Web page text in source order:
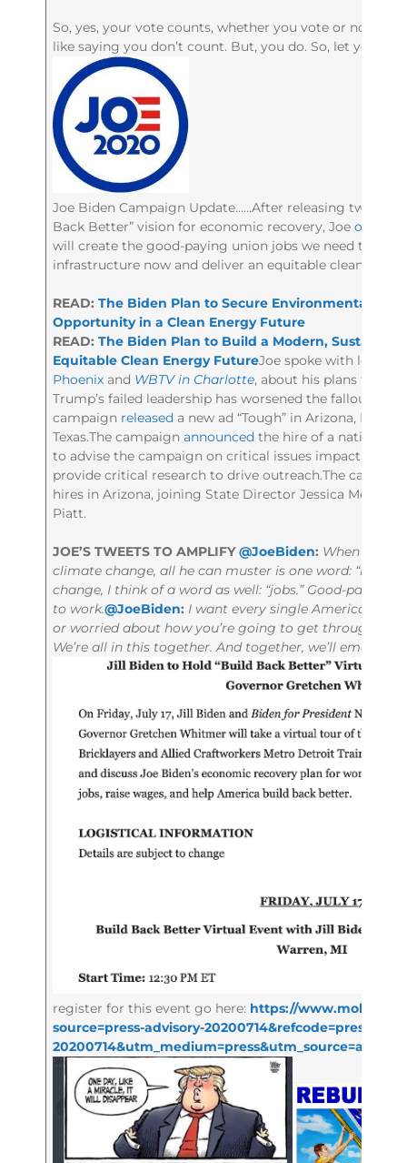
So, yes, your vote counts, whether you vote or not.
like saying you don’t count. But, you do. So, let your
Joe Biden Campaign Update……After releasing two new
Back Better” vision for economic recovery, Joeoutlined
will create the good-paying union jobs we need to
infrastructure now and deliver an equitable clean
READ:The Biden Plan to Secure Environmental
Opportunity in a Clean Energy Future
READ:The Biden Plan to Build a Modern,
Equitable Clean Energy FutureJoe spoke with local
Phoenix and WBTV in Charlotte, about his plans for
Trump’s failed leadership has worsened the fallout
campaign released a new ad “Tough” in Arizona,
Texas.The campaignannounced the hire of a national
to advise the campaign on critical issues impacting
provide critical research to drive outreach.The
hires in Arizona, joining State Director Jessica Mejía
Piatt.
JOE’S TWEETS TO AMPLIFY@JoeBiden: When
climate change, all he can muster is one word:
change, I think of a word as well: “jobs.” Good-
to work.@JoeBiden: I want every single American to
or worried about how you’re going to get through the
We’re all in this together. And together, we’ll emerge
register for this event go here: https://
source=press-advisory-20200714&refcode=press-